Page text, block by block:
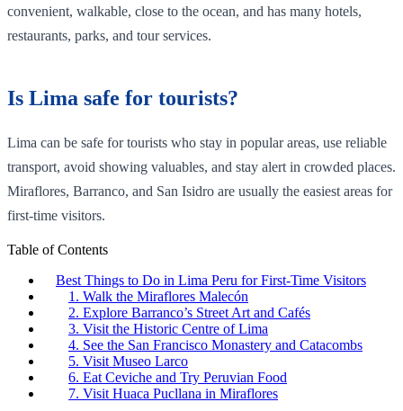
convenient, walkable, close to the ocean, and has many hotels,
restaurants, parks, and tour services.
Is Lima safe for tourists?
Lima can be safe for tourists who stay in popular areas, use reliable
transport, avoid showing valuables, and stay alert in crowded places.
Miraflores, Barranco, and San Isidro are usually the easiest areas for
first-time visitors.
Table of Contents
Best Things to Do in Lima Peru for First-Time Visitors
1. Walk the Miraflores Malecón
2. Explore Barranco’s Street Art and Cafés
3. Visit the Historic Centre of Lima
4. See the San Francisco Monastery and Catacombs
5. Visit Museo Larco
6. Eat Ceviche and Try Peruvian Food
7. Visit Huaca Pucllana in Miraflores